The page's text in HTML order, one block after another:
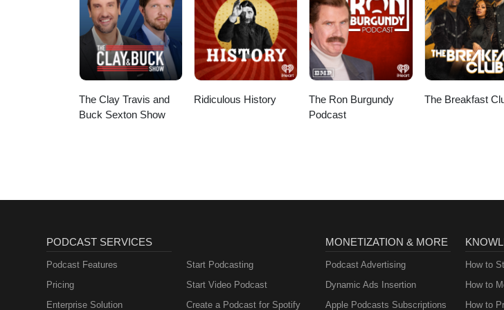
The Clay Travis and
Buck Sexton Show
Ridiculous History
The Ron Burgundy
Podcast
The Breakfast
PODCAST SERVICES
Podcast Features
Pricing
Enterprise Solution
Start Podcasting
Start Video Podcast
Create a Podcast for Spotify
MONETIZATION & MORE
Podcast Advertising
Dynamic Ads Insertion
Apple Podcasts Subscriptions
How to
How to
How to